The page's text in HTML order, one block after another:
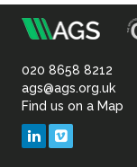
of
020 8658 8212
ags@ags.org.uk
Find us on a Map
LinkedIn